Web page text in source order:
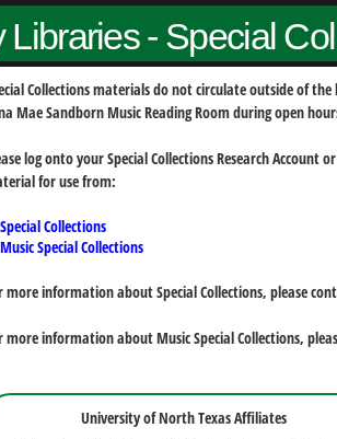
Libraries - Special
Collections materials do not circulate outside of
Mae Sandborn Music Reading Room during open
log onto your Special Collections Research
for use from:
Special Collections
Music Special Collections
more information about Special Collections, please
more information about Music Special Collections,
University of North Texas Affiliates